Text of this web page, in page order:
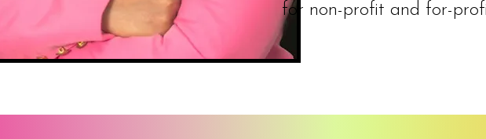
for non-profit and for-